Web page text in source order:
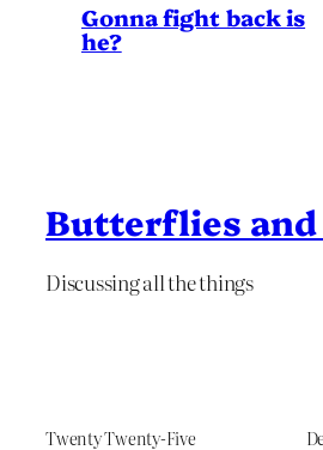
Gonna fight back is
he?
Butterflies and
Discussing all the things
Twenty Twenty-Five